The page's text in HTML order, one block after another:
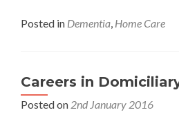
Posted in Dementia, Home Care
Careers in
Posted on 2nd January 2016